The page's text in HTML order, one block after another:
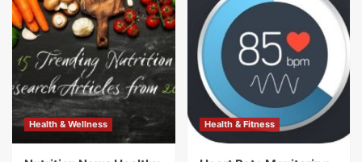
Health & Wellness Health & Fitness